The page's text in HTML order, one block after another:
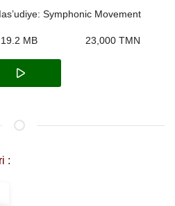
Symphonic Movement
19.2 MB 23,000 TMN
: